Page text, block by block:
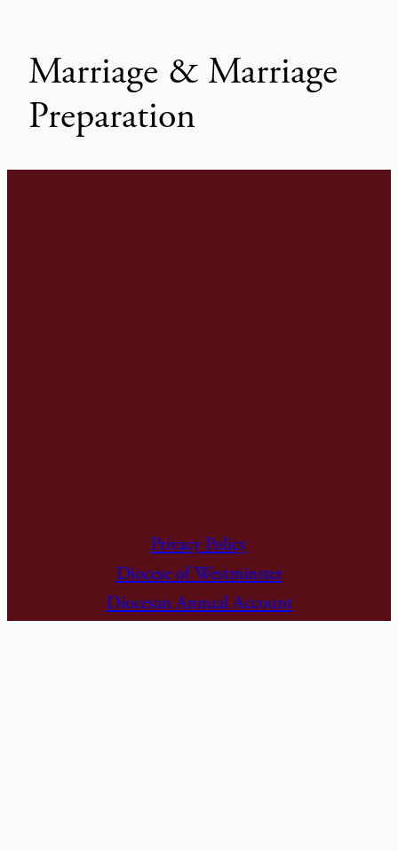
Marriage & Marriage
Preparation
Privacy Policy
Diocese of Westminster
Diocesan Annual Account